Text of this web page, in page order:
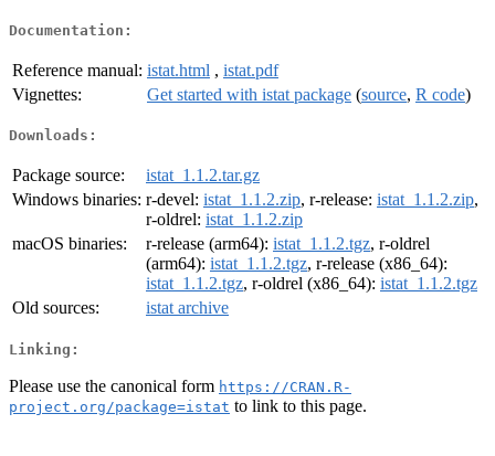
Documentation:
Reference manual: istat.html , istat.pdf
Vignettes:
Get started with istat package (source, R code)
Downloads:
Package source:
istat_1.1.2.tar.gz
Windows binaries: r-devel: istat_1.1.2.zip, r-release: istat_1.1.2.zip,
r-oldrel: istat_1.1.2.zip
macOS binaries:
r-release (arm64): istat_1.1.2.tgz, r-oldrel
(arm64): istat_1.1.2.tgz, r-release (x86_64):
istat_1.1.2.tgz, r-oldrel (x86_64): istat_1.1.2.tgz
Old sources:
istat archive
Linking:
Please use the canonical form https://CRAN.R-
project.org/package=istat to link to this page.